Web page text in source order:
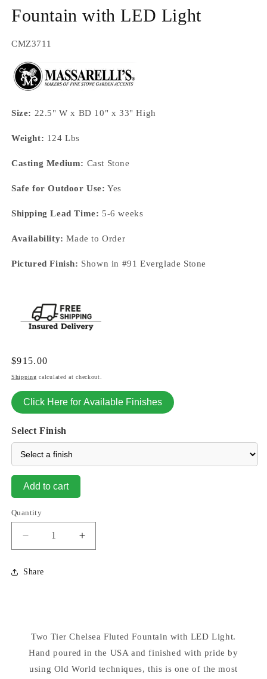
Fountain with LED Light
SKU:
CMZ3711
Size: 22.5" W x BD 10" x 33" High
Weight: 124 Lbs
Casting Medium: Cast Stone
Safe for Outdoor Use: Yes
Shipping Lead Time: 5-6 weeks
Availability: Made to Order
Pictured Finish: Shown in #91 Everglade Stone
Regular
price
$915.00
Shipping calculated at checkout.
Click Here for Available Finishes
Select Finish
Add to cart
Quantity
Decrease
quantity
for
Two
with
LED
Light
Increase
quantity
with
LED
Light
Share
Two Tier Chelsea Fluted Fountain with LED Light.
Hand poured in the USA and finished with pride by
using Old World techniques, this is one of the most